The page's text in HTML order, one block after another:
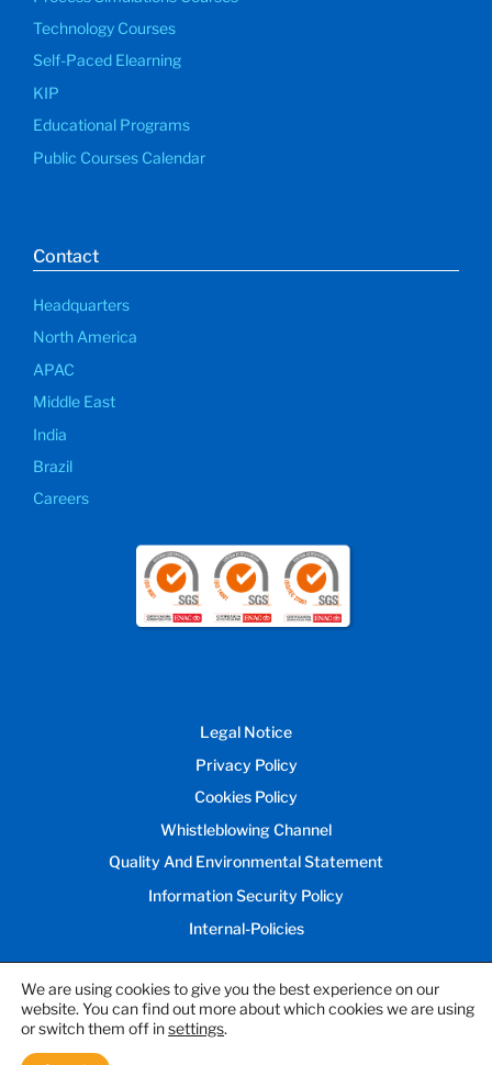
Technology Courses
Self-Paced Elearning
KIP
Educational Programs
Public Courses Calendar
Contact
Headquarters
North America
APAC
Middle East
India
Brazil
Careers
Legal Notice
Privacy Policy
Cookies Policy
Whistleblowing Channel
Quality And Environmental Statement
Information Security Policy
Internal-Policies
© 2026 Inprocess Technology and
We are using cookies to give you the best experience on our
website. You can find out more about which cookies we are using
or switch them off insettings.